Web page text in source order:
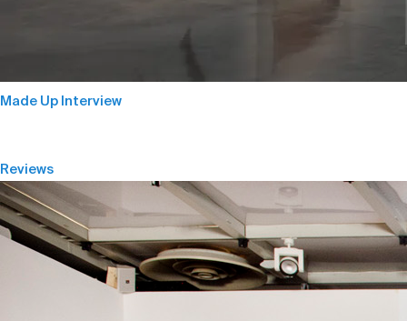
Made Up Interview
Reviews